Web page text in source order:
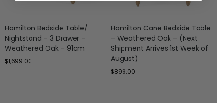
Hamilton Bedside Table/
Nightstand – 3 Drawer –
Weathered Oak – 91cm
$1,699.00
Hamilton Cane Bedside Table
– Weathered Oak – (Next
Shipment Arrives 1st Week of
August)
$899.00